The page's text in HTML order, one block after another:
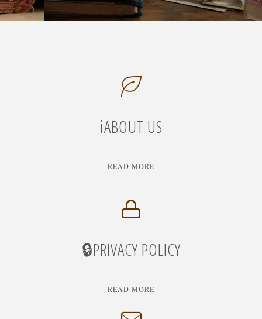
ℹ️ABOUT US
READ MORE
🔒PRIVACY POLICY
READ MORE